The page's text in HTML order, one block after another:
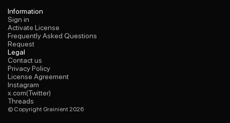
Information
Sign in
Sign in
Activate License
Activate License
Frequently Asked Questions
Frequently Asked Questions
Request
Request
Legal
Contact us
Contact us
Privacy Policy
Privacy Policy
License Agreement
License Agreement
© Copyright Grainient 2026
Instagram
Instagram
x.com(Twitter)
x.com(Twitter)
Threads
Threads